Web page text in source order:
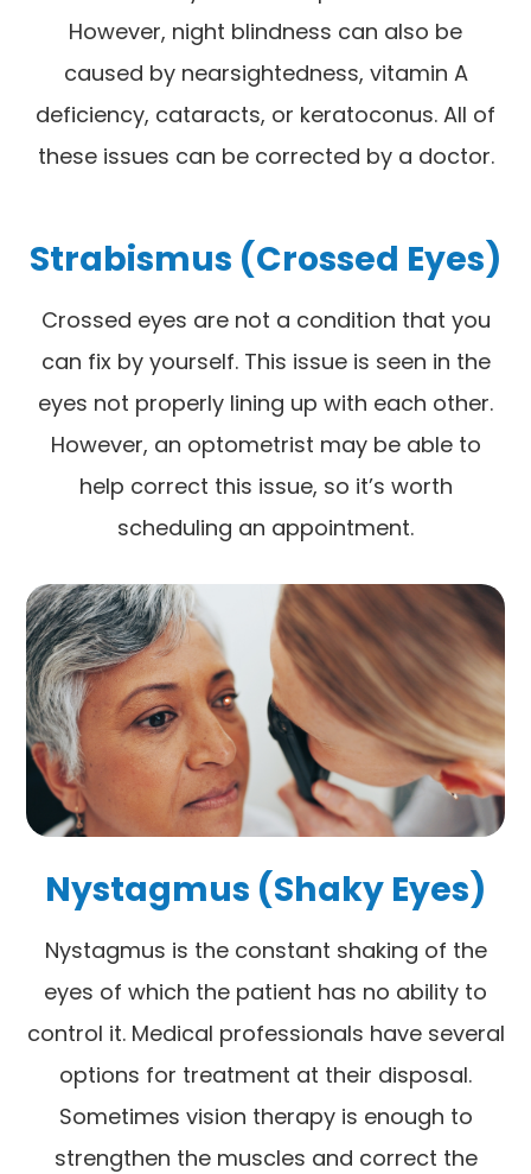
However, night blindness can also be
caused by nearsightedness, vitamin A
deficiency, cataracts, or keratoconus. All of
these issues can be corrected by a doctor.
Strabismus (Crossed Eyes)
Crossed eyes are not a condition that you
can fix by yourself. This issue is seen in the
eyes not properly lining up with each other.
However, an optometrist may be able to
help correct this issue, so it’s worth
scheduling an appointment.
Nystagmus (Shaky Eyes)
Nystagmus is the constant shaking of the
eyes of which the patient has no ability to
control it. Medical professionals have several
options for treatment at their disposal.
Sometimes vision therapy is enough to
strengthen the muscles and correct the